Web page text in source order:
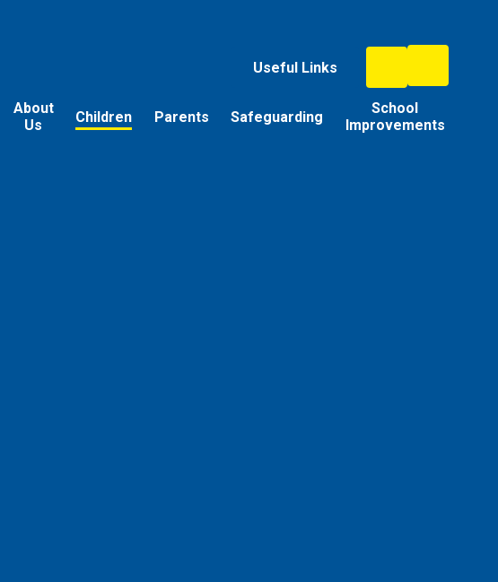
Useful Links
About
Us
Children Parents Safeguarding
School
Improvements